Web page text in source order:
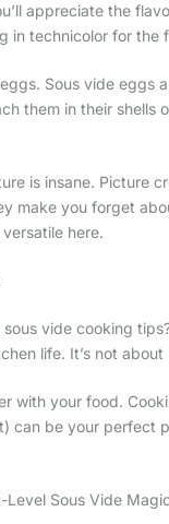
appreciate the
in technicolor for the
Sous vide eggs
them in their shells
is insane. Picture
make you forget
here.
vide cooking tips?
life. It’s not
with your food.
can be your perfect
Level Sous Vide Magic